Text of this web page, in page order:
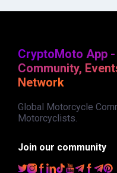
CryptoMoto App
Community,
Network
Global Motorcycle
Motorcyclists.
Join our community